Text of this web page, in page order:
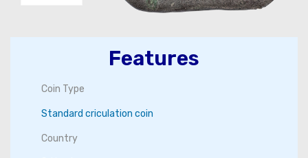
Features
Coin Type
Standard criculation coin
Country